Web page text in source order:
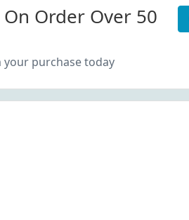
Order Over 50
your purchase today